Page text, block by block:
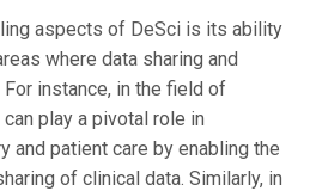
aspects of DeSci is its ability
where data sharing and
instance, in the field of
play a pivotal role in
and patient care by enabling the
of clinical data. Similarly, in